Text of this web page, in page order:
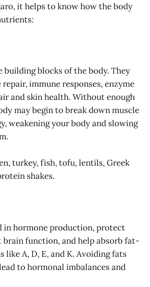
it helps to know how the body
building blocks of the body. They
immune responses, enzyme
and skin health. Without enough
may begin to break down muscle
weakening your body and slowing
turkey, fish, tofu, lentils, Greek
shakes.
in hormone production, protect
brain function, and help absorb fat-
like A, D, E, and K. Avoiding fats
to hormonal imbalances and